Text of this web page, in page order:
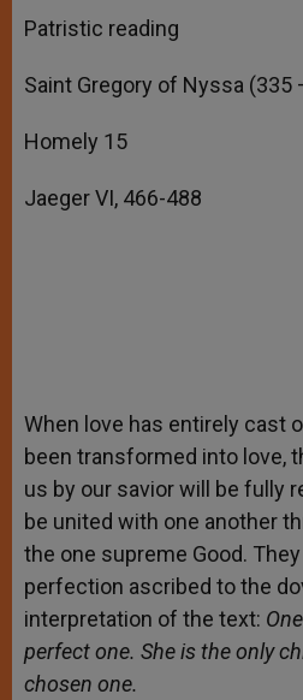
Patristic reading
Saint Gregory of Nyssa (335
Homely 15
Jaeger VI, 466-488
When love has entirely cast
been transformed into love,
us by our savior will be fully
be united with one another
the one supreme Good.
perfection ascribed to the
interpretation of the text:
perfect one. She is the only
chosen one.